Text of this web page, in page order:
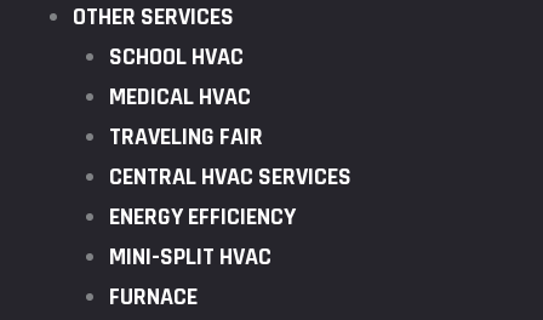
OTHER SERVICES
SCHOOL HVAC
MEDICAL HVAC
TRAVELING FAIR
CENTRAL HVAC SERVICES
ENERGY EFFICIENCY
MINI-SPLIT HVAC
FURNACE